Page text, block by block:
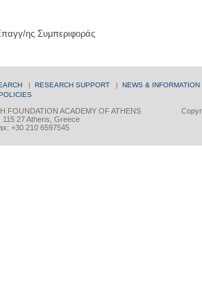
ης Συμπεριφοράς
| RESEARCH SUPPORT | NEWS & INFORMATION
FOUNDATION ACADEMY OF ATHENS
27 Athens, Greece
+30 210 6597545